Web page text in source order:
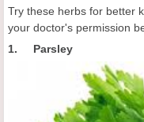
Try these herbs for better
your doctor's permission
1. Parsley